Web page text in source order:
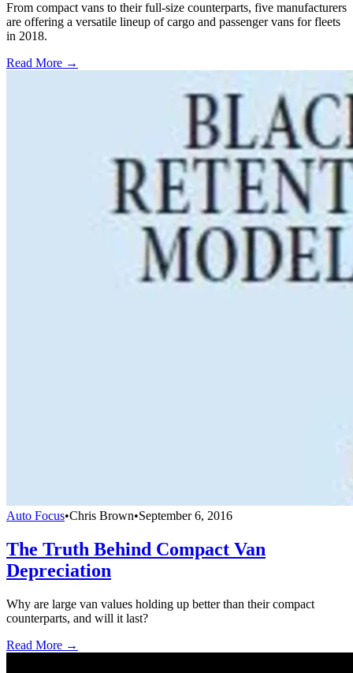
From compact vans to their full-size counterparts, five manufacturers
are offering a versatile lineup of cargo and passenger vans for fleets
in 2018.
Read More →
Auto Focus•Chris Brown•September 6, 2016
The Truth Behind Compact Van
Depreciation
Why are large van values holding up better than their compact
counterparts, and will it last?
Read More →